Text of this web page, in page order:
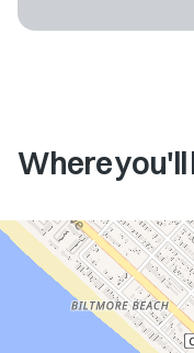
Where you'll